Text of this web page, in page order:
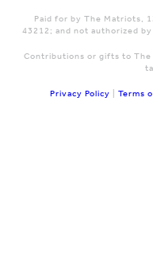
Paid for by The Matriots,
43212; and not authorized
Contributions or gifts to The
Privacy Policy Terms